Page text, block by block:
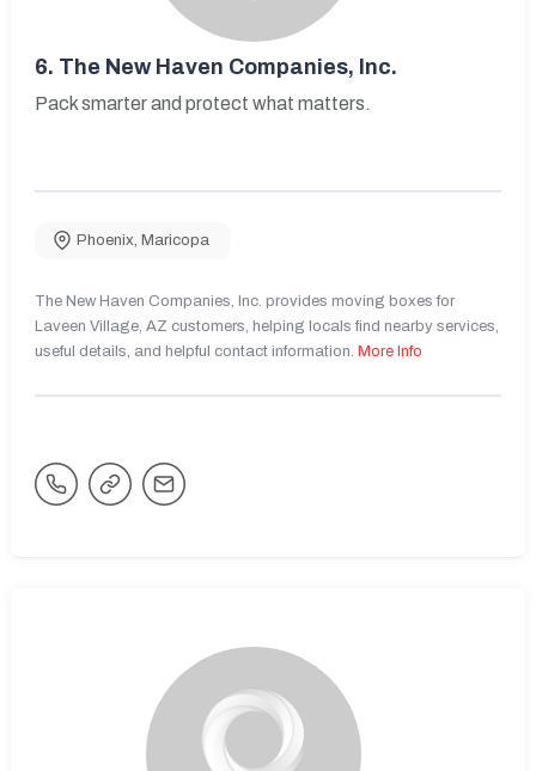
6. The New Haven Companies, Inc.
Pack smarter and protect what matters.
Phoenix, Maricopa
The New Haven Companies, Inc. provides moving boxes for
Laveen Village, AZ customers, helping locals find nearby services,
useful details, and helpful contact information. More Info